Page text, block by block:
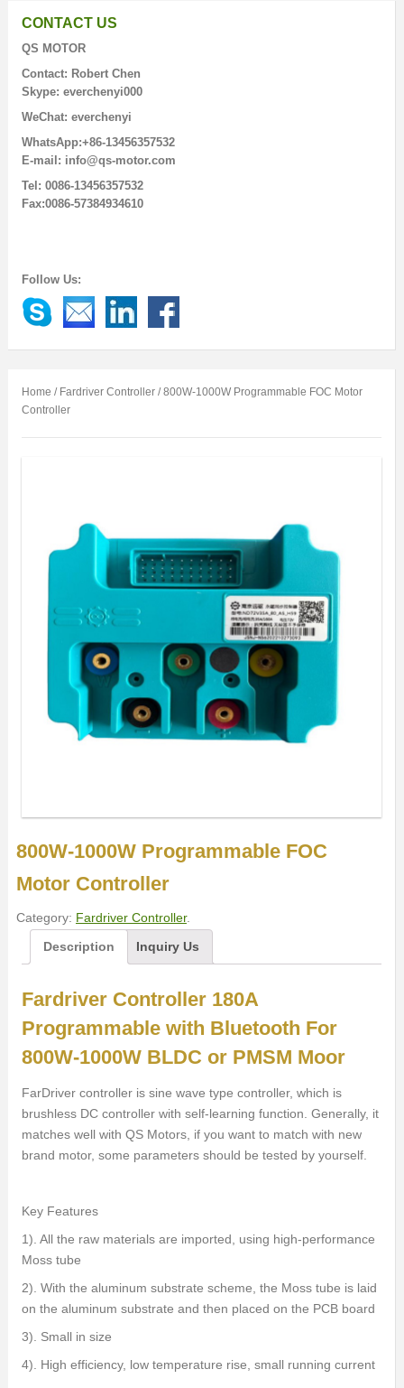
CONTACT US
QS MOTOR
Contact: Robert Chen
Skype: everchenyi000
WeChat: everchenyi
WhatsApp:+86-13456357532
E-mail: info@qs-motor.com
Tel: 0086-13456357532
Fax:0086-57384934610
Follow Us:
Home / Fardriver Controller/ 800W-1000W Programmable FOC Motor
Controller
800W-1000W Programmable FOC
Motor Controller
Category: Fardriver Controller.
Description
Inquiry Us
Fardriver Controller 180A
Programmable with Bluetooth For
800W-1000W BLDC or PMSM Moor
FarDriver controller is sine wave type controller, which is
brushless DC controller with self-learning function. Generally, it
matches well with QS Motors, if you want to match with new
brand motor, some parameters should be tested by yourself.
Key Features
1). All the raw materials are imported, using high-performance
Moss tube
2). With the aluminum substrate scheme, the Moss tube is laid
on the aluminum substrate and then placed on the PCB board
3). Small in size
4). High efficiency, low temperature rise, small running current